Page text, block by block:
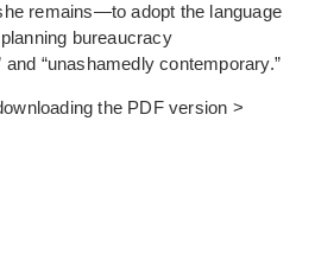
remains—to adopt the language
bureaucracy
and “unashamedly contemporary.”
the PDF version >